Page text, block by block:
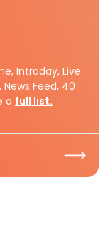
Intraday, Live
Feed, 40
a full list.